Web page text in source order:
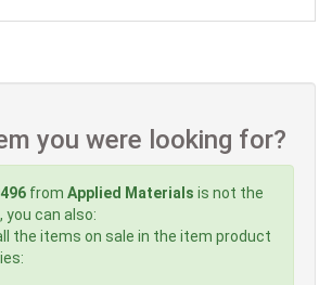
you were looking for?
from Applied Materials is not the
you can also:
the items on sale in the item product